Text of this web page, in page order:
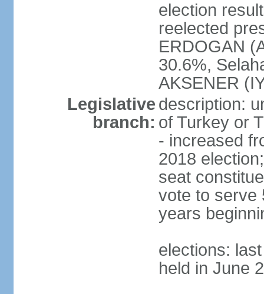
election
reelected
ERDOGAN
30.6%,
AKSENER
Legislative
branch:
description:
of Turkey or
- increased
2018
seat
vote to serve
years
elections:
held in June